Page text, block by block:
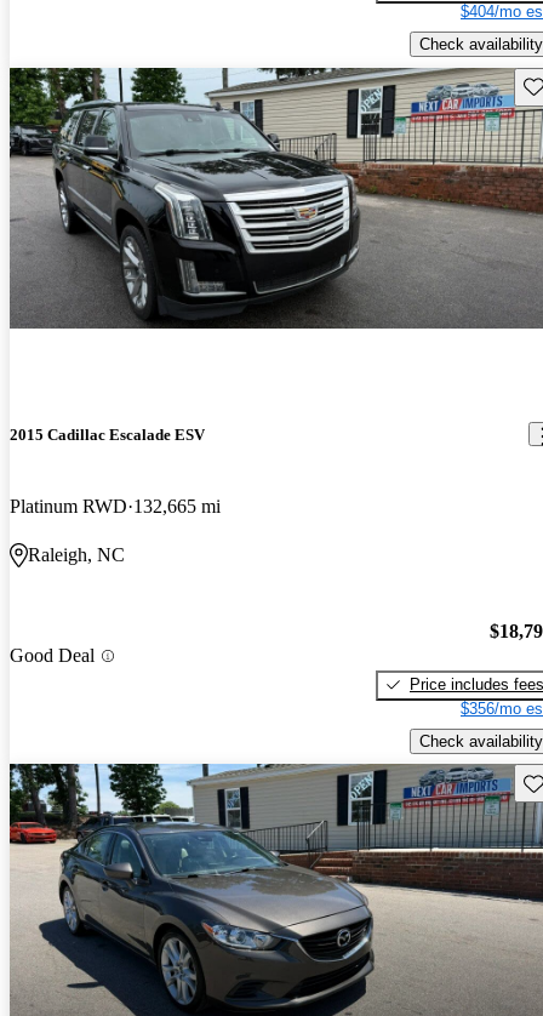
$404/mo
Check availability
2015 Cadillac Escalade ESV
Platinum RWD 132,665 mi
Raleigh, NC
Good Deal
Price includes fees
$356/mo
Check availability